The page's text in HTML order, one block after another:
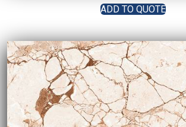
ADD TO QUOTE